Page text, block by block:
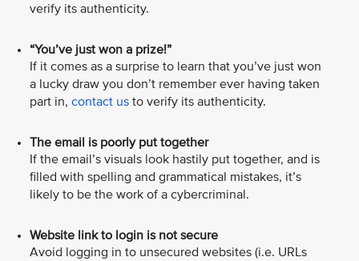
verify its authenticity.
“You’ve just won a prize!”
If it comes as a surprise to learn that you’ve just won
a lucky draw you don’t remember ever having taken
part in, contact us to verify its authenticity.
The email is poorly put together
If the email’s visuals look hastily put together, and is
filled with spelling and grammatical mistakes, it’s
likely to be the work of a cybercriminal.
Website link to login is not secure
Avoid logging in to unsecured websites (i.e. URLs